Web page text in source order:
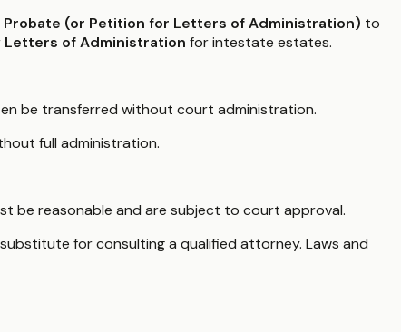
(or Petition for Letters of Administration) to
Letters of Administration for intestate estates.
be transferred without court administration.
full administration.
be reasonable and are subject to court approval.
for consulting a qualified attorney. Laws and